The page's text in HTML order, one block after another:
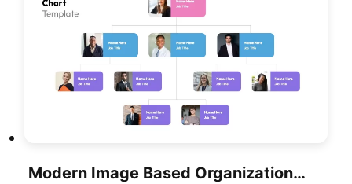
Modern Image Based Organizational Chart Template For PowerPoint & Google Slides